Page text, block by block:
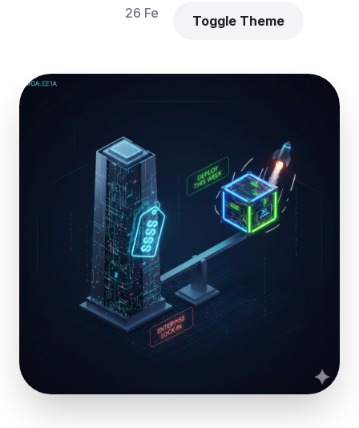
Toggle Theme
26 February 2026